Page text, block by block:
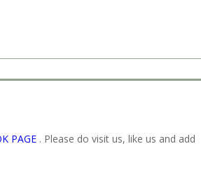
PAGE . Please do visit us, like us and add